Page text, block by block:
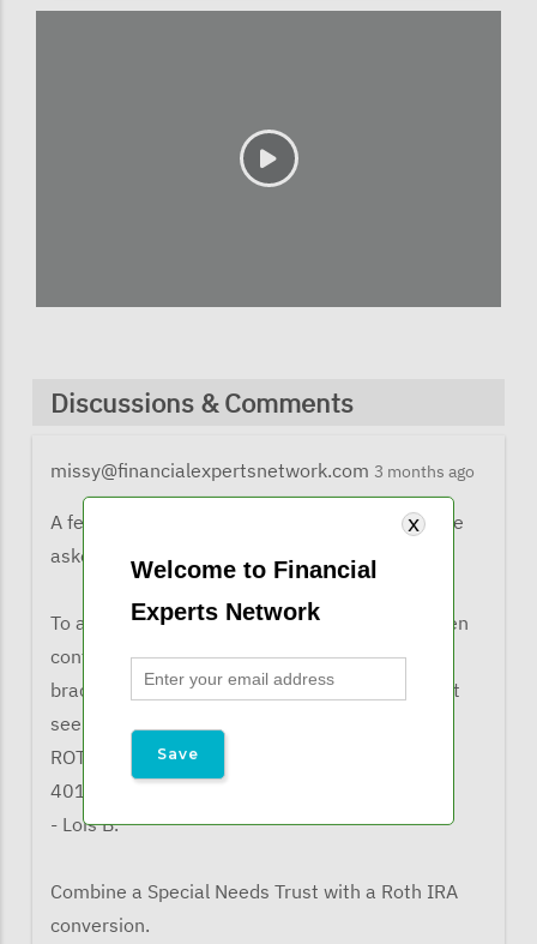
Discussions & Comments
missy@financialexpertsnetwork.com 3 months ago
A few comments from listeners when they were
asked what the learned from the webinar:
To always refer to a tax lawyer and/or CPA when
confronted with ROTH conversions, as the tax
brackets and phase-outs come into play. Also it
seems that as a non-spouse bene, you can a
ROTH conversion if the IRA is coming out of a
401(k)
- Lois B.
Combine a Special Needs Trust with a Roth IRA
conversion.
Welcome to Financial
Experts Network